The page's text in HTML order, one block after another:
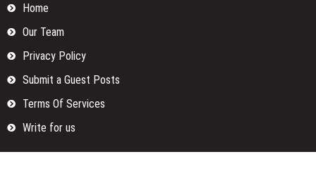
Home
Our Team
Privacy Policy
Submit a Guest Posts
Terms Of Services
Write for us